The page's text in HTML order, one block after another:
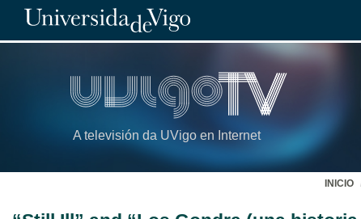
A televisión da UVigo en Internet
INICIO